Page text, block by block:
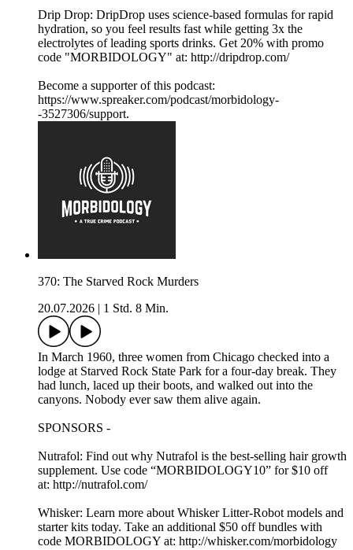
Drip Drop: DripDrop uses science-based formulas for rapid
hydration, so you feel results fast while getting 3x the
electrolytes of leading sports drinks. Get 20% with promo
code "MORBIDOLOGY" at: http://dripdrop.com/
Become a supporter of this podcast:
https://www.spreaker.com/podcast/morbidology-
-3527306/support.
370: The Starved Rock Murders
20.07.2026
1 Std. 8 Min.
In March 1960, three women from Chicago checked into a
lodge at Starved Rock State Park for a four-day break. They
had lunch, laced up their boots, and walked out into the
canyons. Nobody ever saw them alive again.
SPONSORS -
Nutrafol: Find out why Nutrafol is the best-selling hair growth
supplement. Use code “MORBIDOLOGY10” for $10 off
at: http://nutrafol.com/
Whisker: Learn more about Whisker Litter-Robot models and
starter kits today. Take an additional $50 off bundles with
code MORBIDOLOGY at: http://whisker.com/morbidology